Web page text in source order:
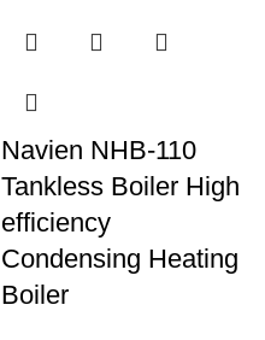
Navien NHB-110
Tankless Boiler High
efficiency
Condensing Heating
Boiler